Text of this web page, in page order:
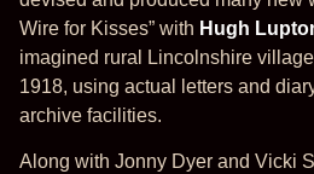
Wire for Kisses” with Hugh
imagined rural Lincolnshire
1918, using actual letters and
archive facilities.
Along with Jonny Dyer and Vicki